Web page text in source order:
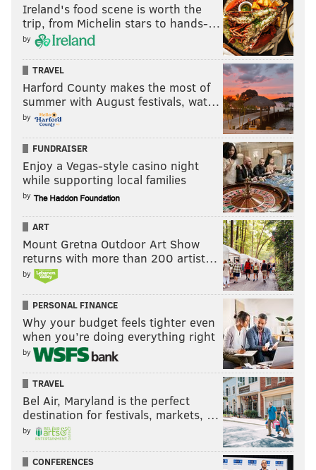
Like us on Facebook:PhillyVoice Sports
PhillyVoice Staff
nick@phillyvoice.com
JAMES HARDEN
TYRESE MAXEY DARYL MOREY
Ireland's food scene is worth the
trip, from Michelin stars to hands-…
by
TRAVEL
Harford County makes the most of
summer with August festivals, wat…
by
FUNDRAISER
Enjoy a Vegas-style casino night
while supporting local families
by
ART
Mount Gretna Outdoor Art Show
returns with more than 200 artist…
by
PERSONAL FINANCE
Why your budget feels tighter even
when you’re doing everything right
by
TRAVEL
Bel Air, Maryland is the perfect
destination for festivals, markets, …
by
CONFERENCES